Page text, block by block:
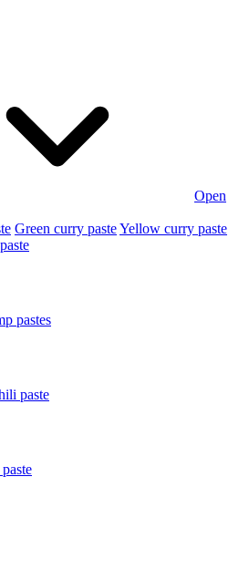
Open
Green curry pasteYellow curry paste
pastes
paste